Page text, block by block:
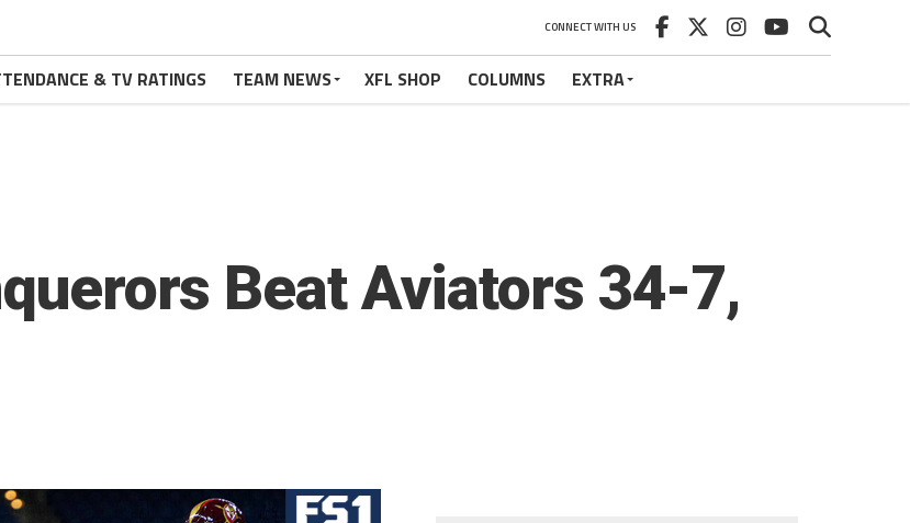
CONNECT WITH US
& TV RATINGS TEAM NEWS XFL SHOP COLUMNS EXTRA
Beat Aviators 34-7,